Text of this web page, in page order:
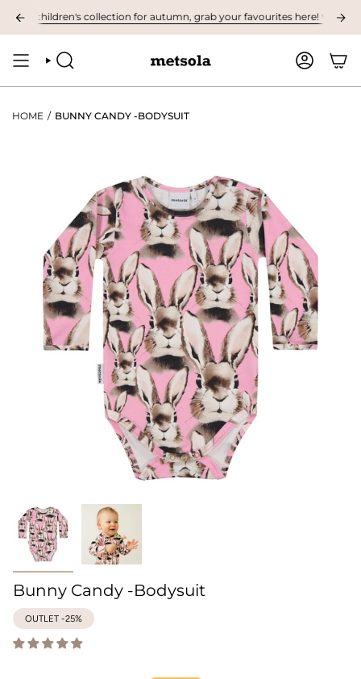
content
first children's collection for autumn, grab your favourites here! ❤︎
SEARCH ACCOUNT
HOME / BUNNY CANDY -BODYSUIT
Bunny Candy -Bodysuit
OUTLET -25%